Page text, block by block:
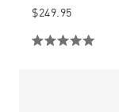
$249.95